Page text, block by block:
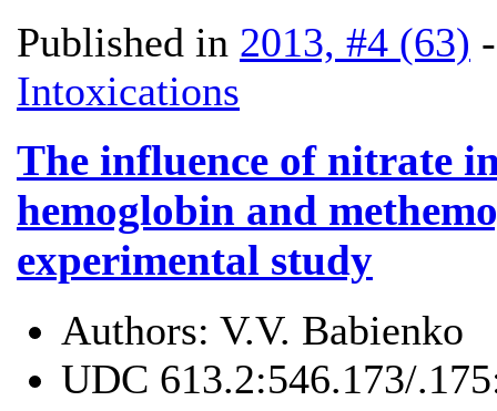
Published in 2013, #4 (63)
Intoxications
The influence of nitrate
hemoglobin and
experimental study
Authors: V.V. Babienko
UDC 613.2:546.173/